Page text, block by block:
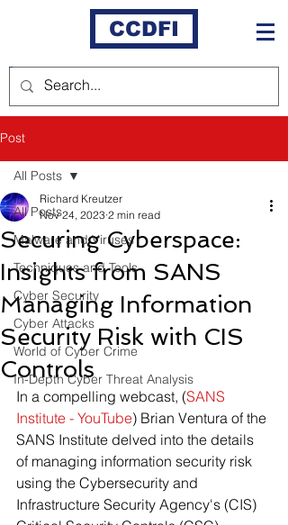
CCDFI
Post
All Posts
Malware and Viruses
Techniques and Tools
Cyber Security
Cyber Attacks
World of Cyber Crime
In-Depth Cyber Threat Analysis
All Posts
Securing Cyberspace:
Insights from SANS
Managing Information
Security Risk with CIS
Controls
Richard Kreutzer
Nov 24, 2023 2 min read
In a compelling webcast, (SANS
Institute - YouTube) Brian Ventura of the
SANS Institute delved into the details
of managing information security risk
using the Cybersecurity and
Infrastructure Security Agency's (CIS)